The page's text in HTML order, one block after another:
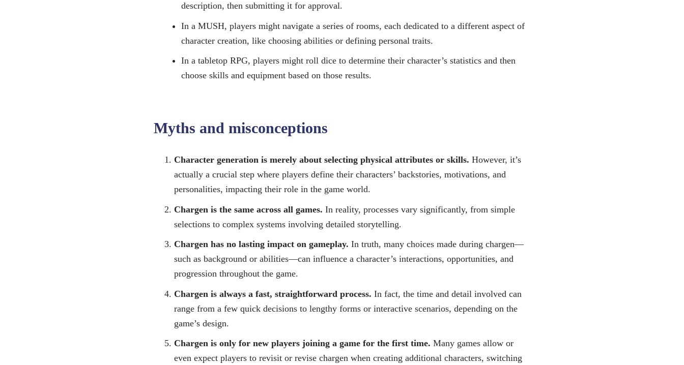
description, then submitting it for approval.
In a MUSH, players might navigate a series of rooms, each dedicated to a different aspect of
character creation, like choosing abilities or defining personal traits.
In a tabletop RPG, players might roll dice to determine their character’s statistics and then
choose skills and equipment based on those results.
Myths and misconceptions
Character generation is merely about selecting physical attributes or skills. However, it’s
actually a crucial step where players define their characters’ backstories, motivations, and
personalities, impacting their role in the game world.
Chargen is the same across all games. In reality, processes vary significantly, from simple
selections to complex systems involving detailed storytelling.
Chargen has no lasting impact on gameplay. In truth, many choices made during chargen—
such as background or abilities—can influence a character’s interactions, opportunities, and
progression throughout the game.
Chargen is always a fast, straightforward process. In fact, the time and detail involved can
range from a few quick decisions to lengthy forms or interactive scenarios, depending on the
game’s design.
Chargen is only for new players joining a game for the first time. Many games allow or
even expect players to revisit or revise chargen when creating additional characters, switching